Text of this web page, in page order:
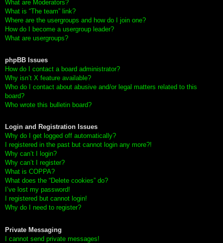
What are Moderators?
What is “The team” link?
Where are the usergroups and how do I join one?
How do I become a usergroup leader?
What are usergroups?
phpBB Issues
How do I contact a board administrator?
Why isn’t X feature available?
Who do I contact about abusive and/or legal matters related to this
board?
Who wrote this bulletin board?
Login and Registration Issues
Why do I get logged off automatically?
I registered in the past but cannot login any more?!
Why can’t I login?
Why can’t I register?
What is COPPA?
What does the “Delete cookies” do?
I’ve lost my password!
I registered but cannot login!
Why do I need to register?
Private Messaging
I cannot send private messages!